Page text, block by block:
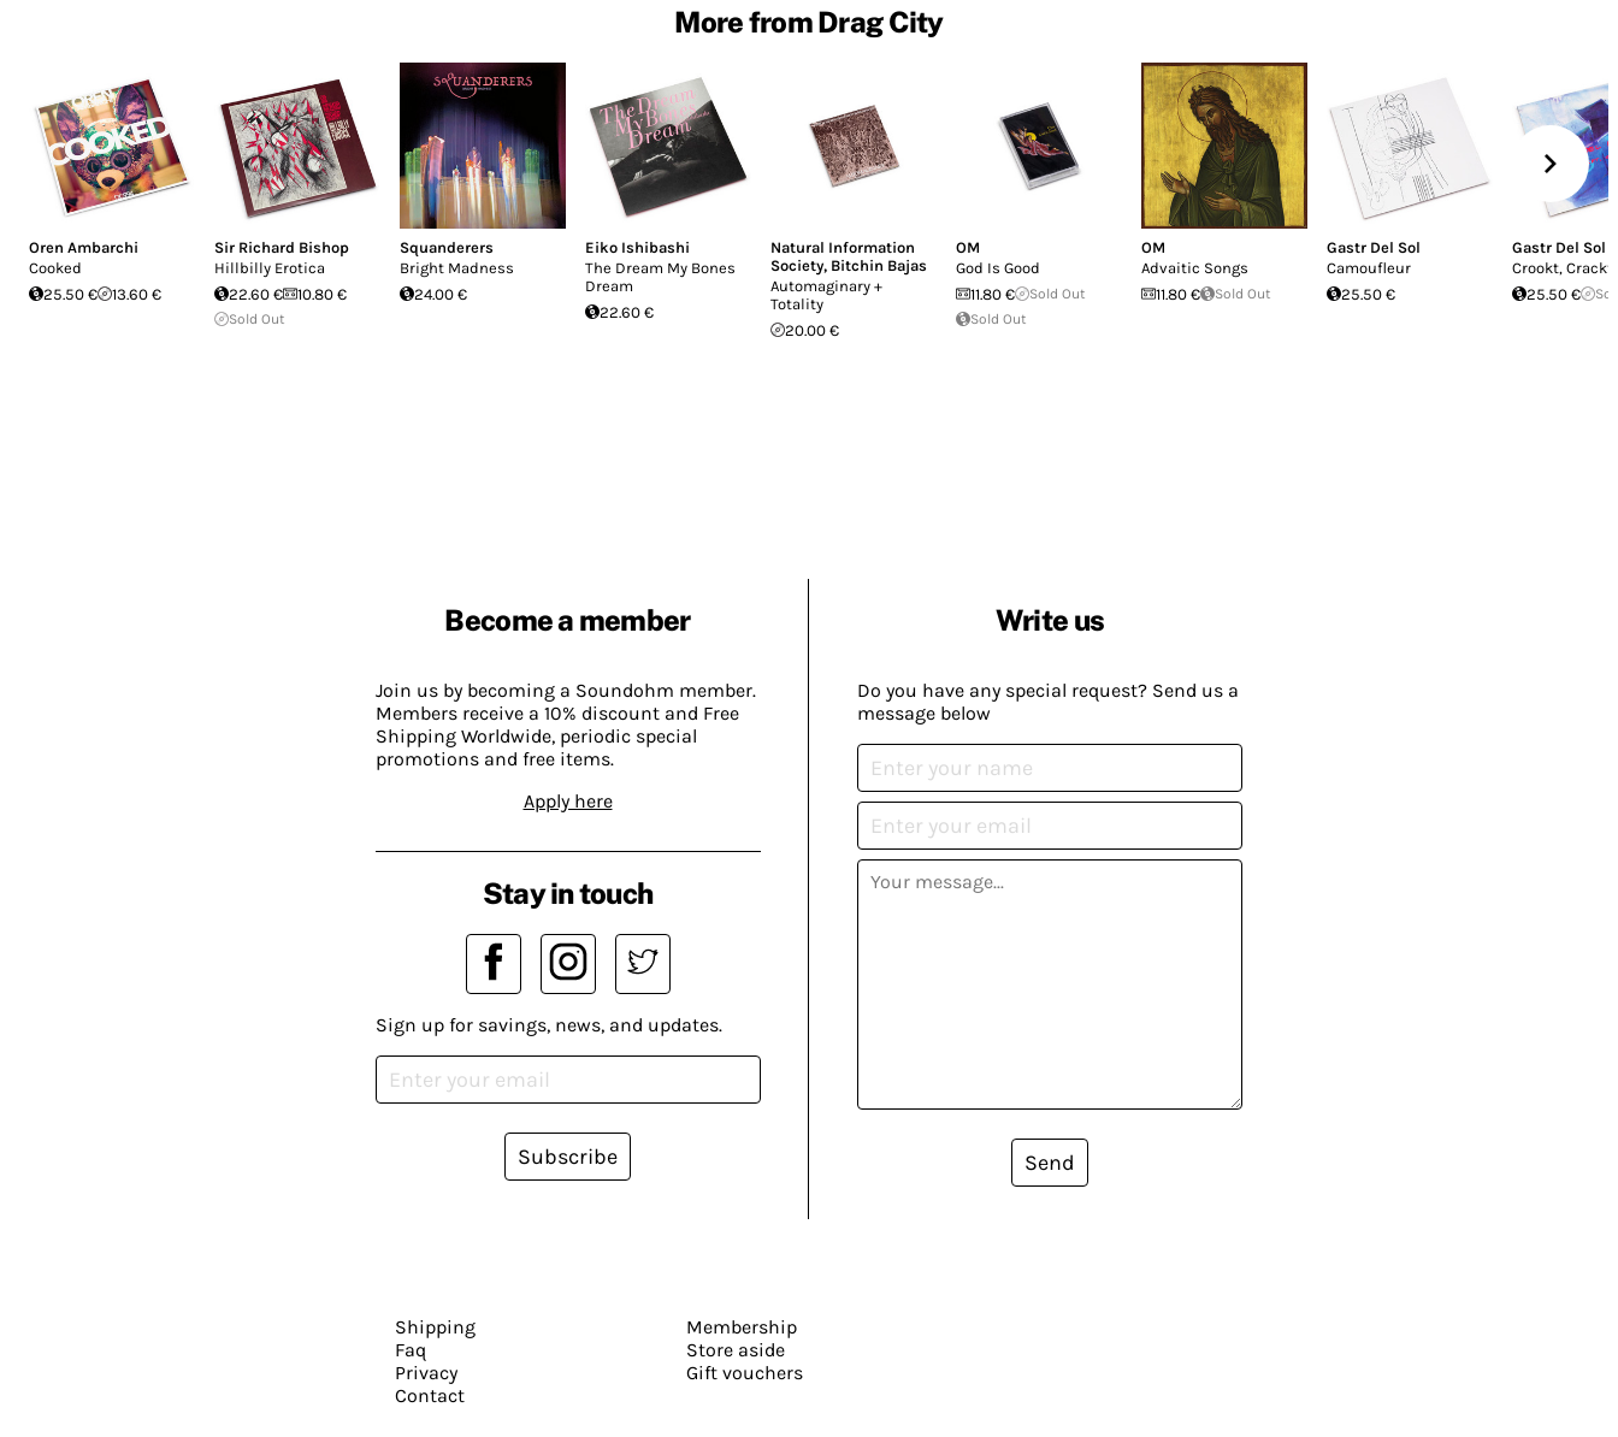
More from Drag City
Oren Ambarchi
Cooked
25.50 €
13.60 €
Sir Richard Bishop
Hillbilly Erotica
22.60 €
10.80 €
Sold Out
Squanderers
Bright Madness
24.00 €
Eiko Ishibashi
The Dream My Bones
Dream
22.60 €
Natural Information
Society, Bitchin Bajas
Automaginary +
Totality
20.00 €
OM
God Is Good
11.80 €
Sold Out
Sold Out
OM
Advaitic Songs
11.80 €
Sold Out
Gastr Del Sol
Camoufleur
25.50 €
Gastr Del Sol
Crookt, Crackt
25.50 €
Become a member
Join us by becoming a Soundohm member.
Members receive a 10% discount and Free
Shipping Worldwide, periodic special
promotions and free items.
Apply here
Write us
Do you have any special request? Send us a
message below
Send
Stay in touch
Sign up for savings, news, and updates.
Subscribe
Shipping
Faq
Privacy
Contact
Membership
Store aside
Gift vouchers